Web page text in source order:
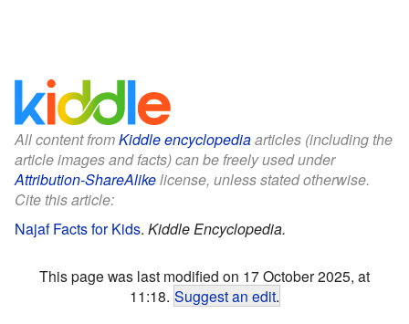
All content fromKiddle encyclopediaarticles (including the
article images and facts) can be freely used under
Attribution-ShareAlikelicense, unless stated otherwise.
Cite this article:
Najaf Facts for Kids. Kiddle Encyclopedia.
This page was last modified on 17 October 2025, at
11:18. Suggest an edit.